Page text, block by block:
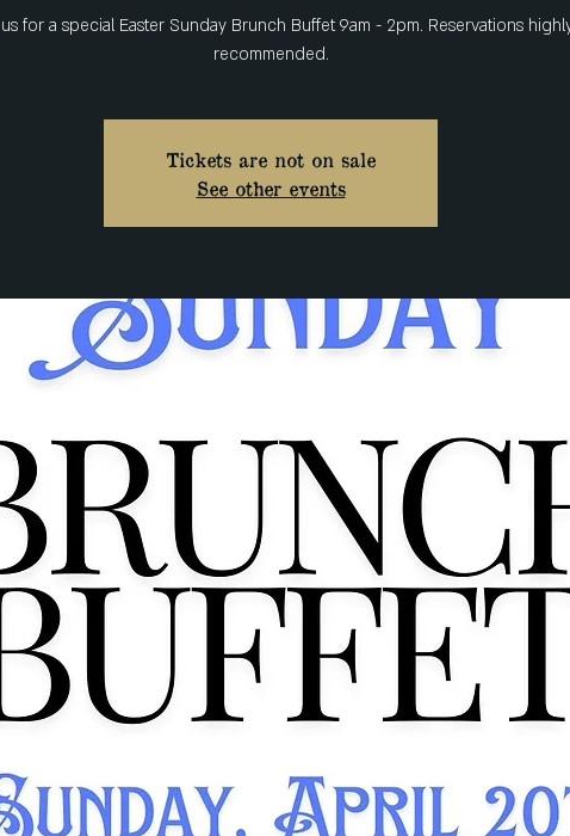
for a special Easter Sunday Brunch Buffet 9am - 2pm. Reservations
recommended.
Tickets are not on sale
See other events